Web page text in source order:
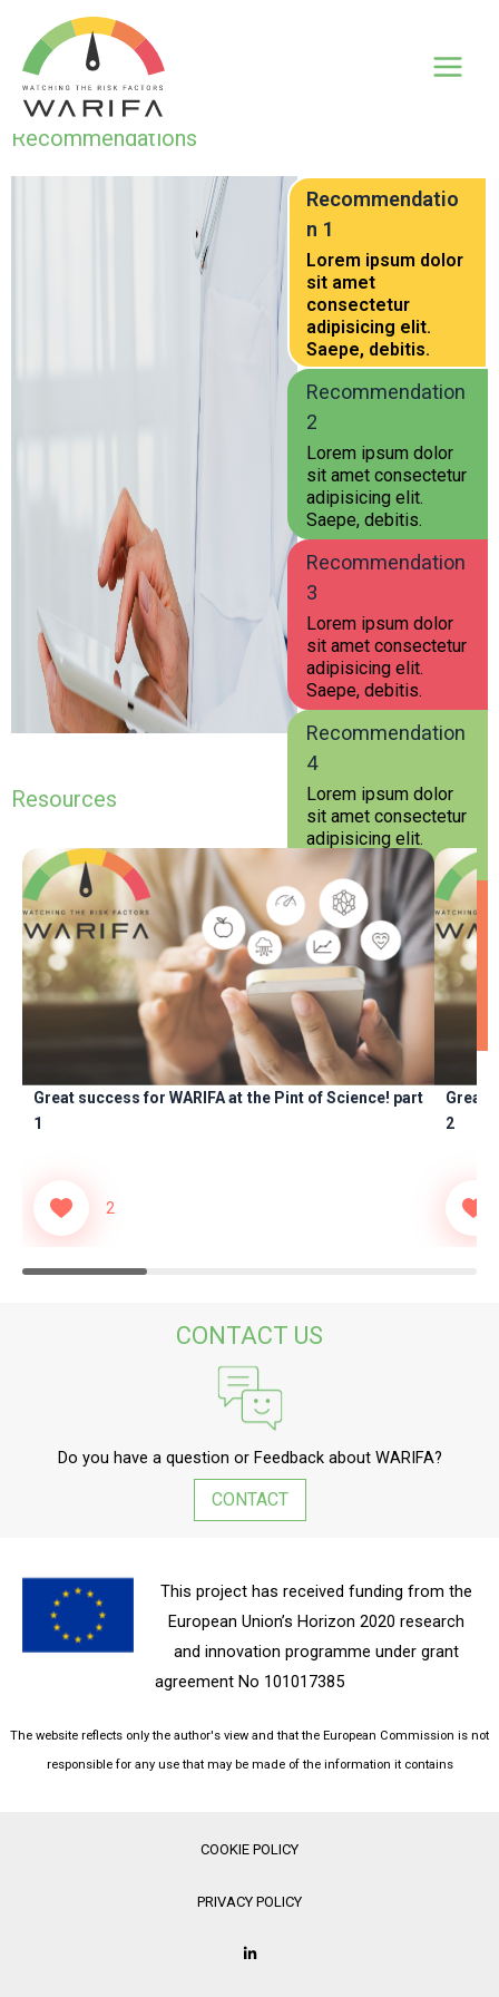
Recommendations
Recommendatio
n 1
Lorem ipsum dolor
sit amet
consectetur
adipisicing elit.
Saepe, debitis.
Recommendation
2
Lorem ipsum dolor
sit amet consectetur
adipisicing elit.
Saepe, debitis.
Recommendation
3
Lorem ipsum dolor
sit amet consectetur
adipisicing elit.
Saepe, debitis.
Recommendation
4
Lorem ipsum dolor
sit amet consectetur
adipisicing elit.
Saepe, debitis.
Recommendation
5
Lorem ipsum dolor
sit amet consectetur
adipisicing elit.
Saepe, debitis.
Resources
Great success for WARIFA at the Pint of Science! part
1
2
Great
2
CONTACT US
Do you have a question or Feedback about WARIFA?
CONTACT
This project has received funding from the
European Union’s Horizon 2020 research
and innovation programme under grant
agreement No 101017385
The website reflects only the author's view and that the European Commission is not
responsible for any use that may be made of the information it contains
COOKIE POLICY
PRIVACY POLICY